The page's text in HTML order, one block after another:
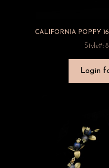
CALIFORNIA POPPY
Style#:
Login